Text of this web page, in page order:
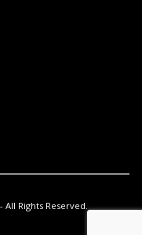
Rights Reserved.